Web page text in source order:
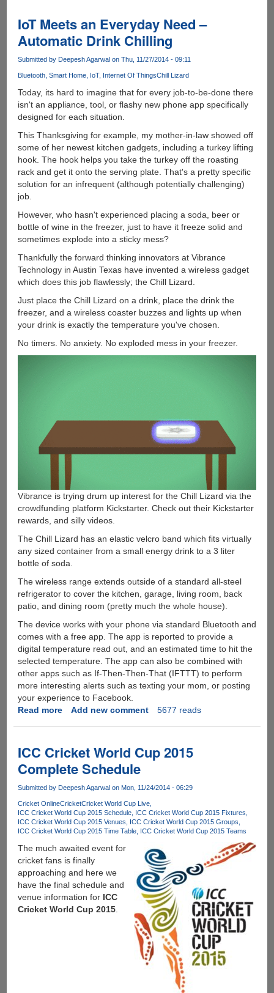
10
To
Support
MKV,
And
FLAC
Codecs
Natively
IoT Meets an Everyday Need –
Automatic Drink Chilling
Submitted by Deepesh Agarwalon Thu, 11/27/2014 - 09:11
Bluetooth Smart Home IoT Internet Of ThingsChill Lizard
Today, its hard to imagine that for every job-to-be-done there
isn't an appliance, tool, or flashy new phone app specifically
designed for each situation.
This Thanksgiving for example, my mother-in-law showed off
some of her newest kitchen gadgets, including a turkey lifting
hook. The hook helps you take the turkey off the roasting
rack and get it onto the serving plate. That's a pretty specific
solution for an infrequent (although potentially challenging)
job.
However, who hasn't experienced placing a soda, beer or
bottle of wine in the freezer, just to have it freeze solid and
sometimes explode into a sticky mess?
Thankfully the forward thinking innovators at Vibrance
Technology in Austin Texas have invented a wireless gadget
which does this job flawlessly; the Chill Lizard.
Just place the Chill Lizard on a drink, place the drink the
freezer, and a wireless coaster buzzes and lights up when
your drink is exactly the temperature you've chosen.
No timers. No anxiety. No exploded mess in your freezer.
Vibrance is trying drum up interest for the Chill Lizard via the
crowdfunding platform Kickstarter. Check out their Kickstarter
rewards, and silly videos.
The Chill Lizard has an elastic velcro band which fits virtually
any sized container from a small energy drink to a 3 liter
bottle of soda.
The wireless range extends outside of a standard all-steel
refrigerator to cover the kitchen, garage, living room, back
patio, and dining room (pretty much the whole house).
The device works with your phone via standard Bluetooth and
comes with a free app. The app is reported to provide a
digital temperature read out, and an estimated time to hit the
selected temperature. The app can also be combined with
other apps such as If-Then-Then-That (IFTTT) to perform
more interesting alerts such as texting your mom, or posting
your experience to Facebook.
Read moreabout
an
Everyday
Need
Drink
Chilling
Add new comment 5677 reads
ICC Cricket World Cup 2015
Complete Schedule
Submitted by Deepesh Agarwalon Mon, 11/24/2014 - 06:29
Cricket OnlineCricketCricket World Cup Live
ICC Cricket World Cup 2015 Schedule ICC Cricket World Cup 2015 Fixtures
ICC Cricket World Cup 2015 Venues
ICC Cricket World Cup 2015 Groups
ICC Cricket World Cup 2015 Time Table ICC Cricket World Cup 2015 Teams
The much awaited event for
cricket fans is finally
approaching and here we
have the final schedule and
venue information for ICC
Cricket World Cup 2015.